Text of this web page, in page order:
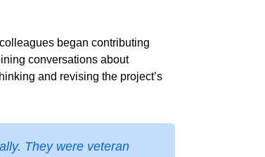
began contributing
conversations about
and revising the project’s
They were veteran